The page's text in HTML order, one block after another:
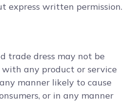
express written permission.
trade dress may not be
any product or service
manner likely to cause
or in any manner